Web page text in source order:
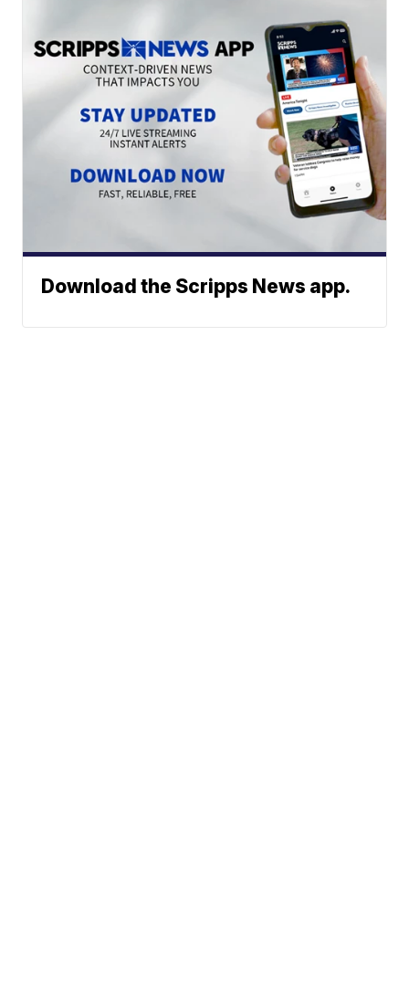
Download the Scripps News app.